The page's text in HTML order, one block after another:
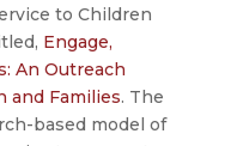
to Children
Engage,
An Outreach
and Families. The
based model of